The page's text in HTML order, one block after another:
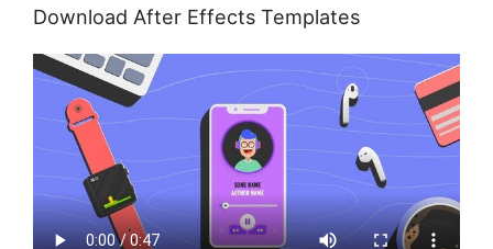
Download After Effects Templates